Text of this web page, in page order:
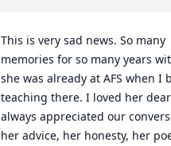
This is very sad news. So many
memories for so many years
she was already at AFS when I
teaching there. I loved her
always appreciated our
her advice, her honesty, her